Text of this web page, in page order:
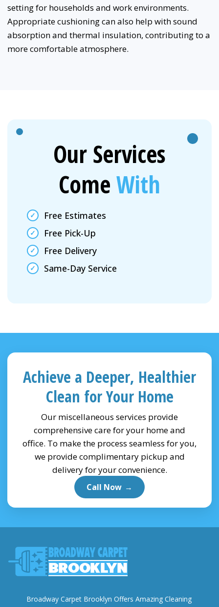
setting for households and work environments.
Appropriate cushioning can also help with sound
absorption and thermal insulation, contributing to a
more comfortable atmosphere.
Our Services
Come With
Free Estimates
Free Pick-Up
Free Delivery
Same-Day Service
Achieve a Deeper, Healthier
Clean for Your Home
Our miscellaneous services provide
comprehensive care for your home and
office. To make the process seamless for you,
we provide complimentary pickup and
delivery for your convenience.
Call Now →
Broadway Carpet Brooklyn Offers Amazing Cleaning